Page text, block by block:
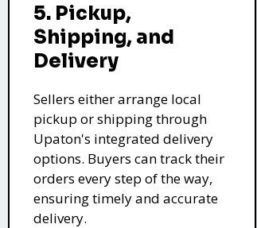
5. Pickup,
Shipping, and
Delivery
Sellers either arrange local
pickup or shipping through
Upaton's integrated delivery
options. Buyers can track their
orders every step of the way,
ensuring timely and accurate
delivery.